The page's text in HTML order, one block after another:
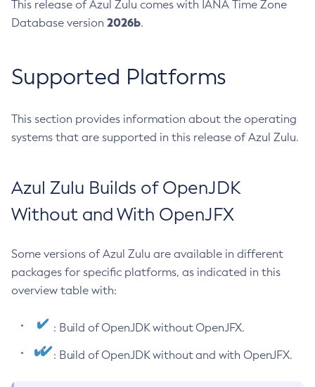
This release of Azul Zulu comes with IANA Time Zone
Database version 2026b.
Supported Platforms
This section provides information about the operating
systems that are supported in this release of Azul Zulu.
Azul Zulu Builds of OpenJDK
Without and With OpenJFX
Some versions of Azul Zulu are available in different
packages for specific platforms, as indicated in this
overview table with:
: Build of OpenJDK without OpenJFX.
: Build of OpenJDK without and with OpenJFX.